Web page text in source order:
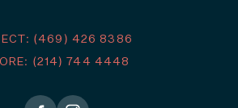
(469) 426 8386
(214) 744 4448